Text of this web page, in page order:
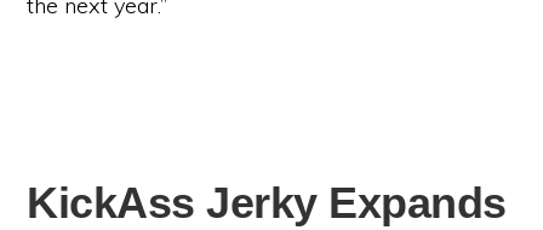
KickAss Jerky Expands